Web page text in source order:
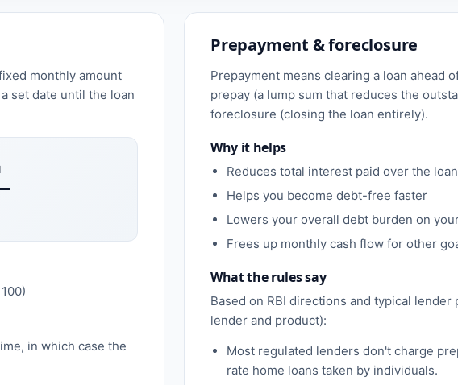
monthly amount
set date until the loan
in which case the
Prepayment & foreclosure
Prepayment means clearing a loan ahead
prepay (a lump sum that reduces the
foreclosure (closing the loan entirely).
Why it helps
Reduces total interest paid over the
Helps you become debt-free faster
Lowers your overall debt burden on
Frees up monthly cash flow for other
What the rules say
Based on RBI directions and typical
lender and product):
Most regulated lenders don't charge
rate home loans taken by individuals.